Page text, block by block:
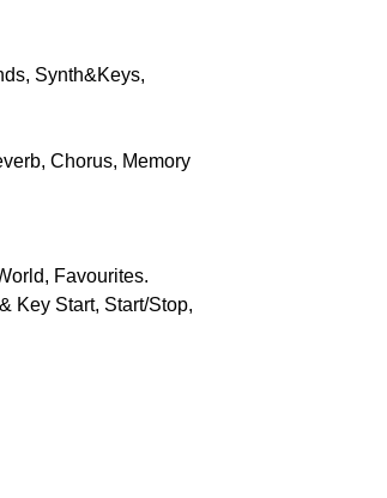
Synth&Keys,
Chorus, Memory
Favourites.
Key Start, Start/Stop,